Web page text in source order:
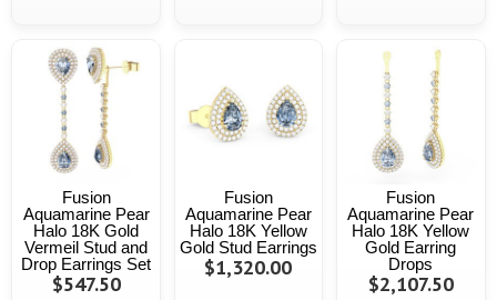
Fusion
Aquamarine Pear
Halo 18K Gold
Vermeil Stud and
Drop Earrings Set
$547.50
Fusion
Aquamarine Pear
Halo 18K Yellow
Gold Stud Earrings
$1,320.00
Fusion
Aquamarine Pear
Halo 18K Yellow
Gold Earring
Drops
$2,107.50